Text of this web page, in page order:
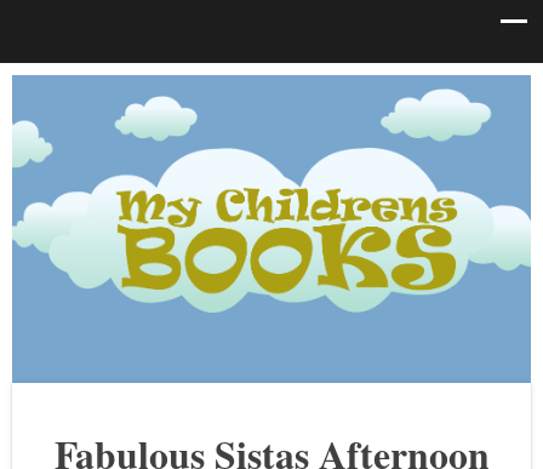
Fabulous Sistas Afternoon